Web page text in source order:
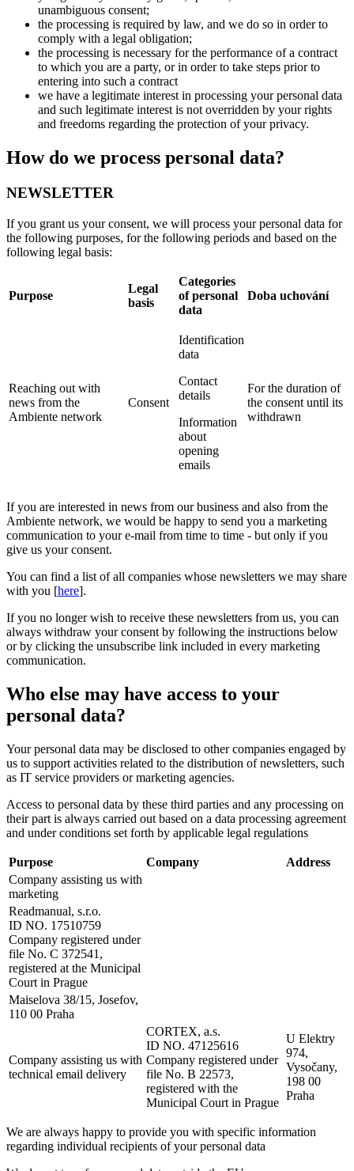
unambiguous consent;
the processing is required by law, and we do so in order to
comply with a legal obligation;
the processing is necessary for the performance of a contract
to which you are a party, or in order to take steps prior to
entering into such a contract
we have a legitimate interest in processing your personal data
and such legitimate interest is not overridden by your rights
and freedoms regarding the protection of your privacy.
How do we process personal data?
NEWSLETTER
If you grant us your consent, we will process your personal data for
the following purposes, for the following periods and based on the
following legal basis:
Purpose
Legal
basis
Categories
of personal
data
Doba uchování
Reaching out with
news from the
Ambiente network
Consent
Identification
data
Contact
details
Information
about
opening
emails
For the duration of
the consent until its
withdrawn
If you are interested in news from our business and also from the
Ambiente network, we would be happy to send you a marketing
communication to your e-mail from time to time - but only if you
give us your consent.
You can find a list of all companies whose newsletters we may share
with you [here].
If you no longer wish to receive these newsletters from us, you can
always withdraw your consent by following the instructions below
or by clicking the unsubscribe link included in every marketing
communication.
Who else may have access to your
personal data?
Your personal data may be disclosed to other companies engaged by
us to support activities related to the distribution of newsletters, such
as IT service providers or marketing agencies.
Access to personal data by these third parties and any processing on
their part is always carried out based on a data processing agreement
and under conditions set forth by applicable legal regulations
Purpose Company
Address
Company assisting us with
marketing
Readmanual, s.r.o.
ID NO. 17510759
Company registered under
file No. C 372541,
registered at the Municipal
Court in Prague
Maiselova 38/15, Josefov,
110 00 Praha
Company assisting us with
technical email delivery
CORTEX, a.s.
ID NO. 47125616
Company registered under
file No. B 22573,
registered with the
Municipal Court in Prague
U Elektry
974,
Vysočany,
198 00
Praha
We are always happy to provide you with specific information
regarding individual recipients of your personal data